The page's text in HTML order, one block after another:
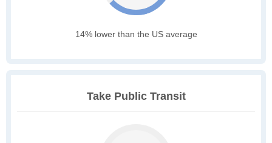
14% lower than the US average
Take Public Transit